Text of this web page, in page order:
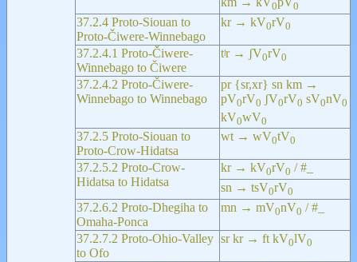
0 0
37.2.4 Proto-Siouan to
Proto-Čiwere-Winnebago
kr → kV0rV0
37.2.4.1 Proto-Čiwere-
Winnebago to Čiwere
tʲr → ʃV0rV0
37.2.4.2 Proto-Čiwere-
Winnebago to Winnebago
pr {sr,xr} sn km →
pV0rV0 ʃV0rV0 sV0nV0
kV0wV0
37.2.5 Proto-Siouan to
Proto-Crow-Hidatsa
wt → wV0tV0
37.2.5.2 Proto-Crow-
Hidatsa to Hidatsa
kr → kV0rV0 / #_
sn → tsV0rV0
37.2.6.2 Proto-Dhegiha to
Omaha-Ponca
mn → mV0nV0 / #_
37.2.7.2 Proto-Ohio-Valley
to Ofo
sr kr → ft kV0lV0